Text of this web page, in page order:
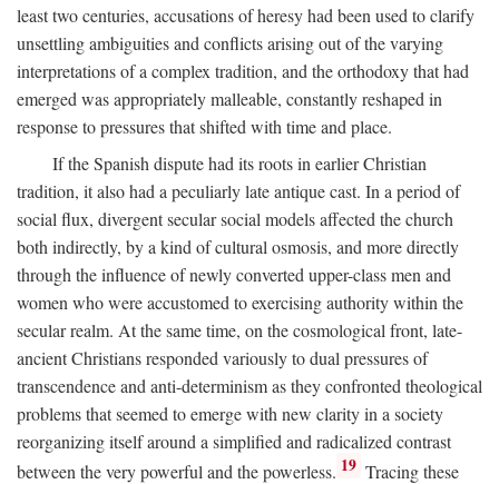
least two centuries, accusations of heresy had been used to clarify
unsettling ambiguities and conflicts arising out of the varying
interpretations of a complex tradition, and the orthodoxy that had
emerged was appropriately malleable, constantly reshaped in
response to pressures that shifted with time and place.
If the Spanish dispute had its roots in earlier Christian
tradition, it also had a peculiarly late antique cast. In a period of
social flux, divergent secular social models affected the church
both indirectly, by a kind of cultural osmosis, and more directly
through the influence of newly converted upper-class men and
women who were accustomed to exercising authority within the
secular realm. At the same time, on the cosmological front, late-
ancient Christians responded variously to dual pressures of
transcendence and anti-determinism as they confronted theological
problems that seemed to emerge with new clarity in a society
reorganizing itself around a simplified and radicalized contrast
between the very powerful and the powerless. 19 Tracing these